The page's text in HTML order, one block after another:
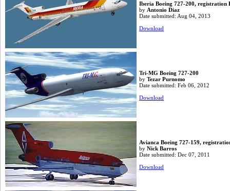
Iberia Boeing 727-200, registration
by Antonio Diaz
Date submitted: Aug 04, 2013
Download
Tri-MG Boeing 727-200
by Tezar Purnomo
Date submitted: Feb 06, 2012
Download
Avianca Boeing 727-159,
by Nick Barros
Date submitted: Dec 07, 2011
Download